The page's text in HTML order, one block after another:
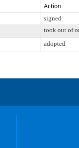
Action
signed
took out of
adopted